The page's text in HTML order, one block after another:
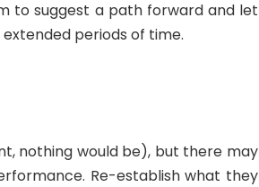
to suggest a path forward and let
periods of time.
nothing would be), but there may
Re-establish what they